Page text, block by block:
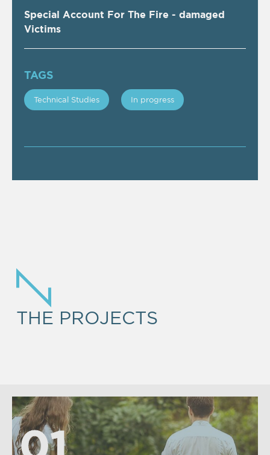
Special Account For The Fire - damaged
Victims
TAGS
Technical Studies In progress
THE PROJECTS
01
01